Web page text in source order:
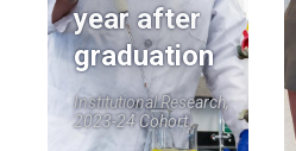
year after
graduation
Institutional Research,
2023-24 Cohort